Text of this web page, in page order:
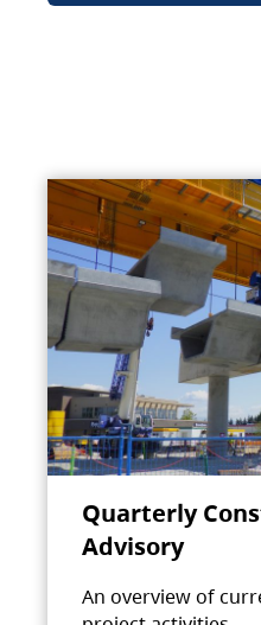
Quarterly
Advisory
An overview of